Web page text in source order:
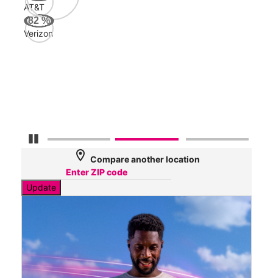
Pause Carousel
AT&T
82%
Verizon
location_on Compare another location
Update